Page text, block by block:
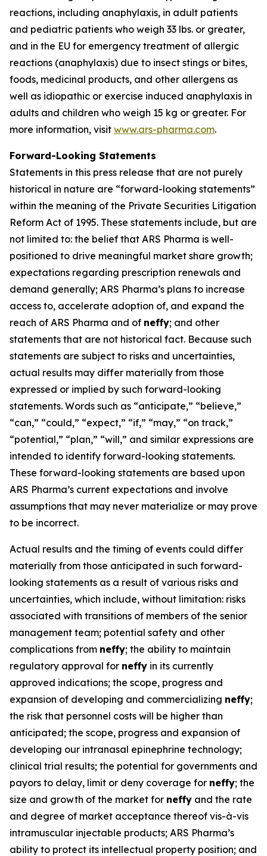
reactions, including anaphylaxis, in adult patients
and pediatric patients who weigh 33 lbs. or greater,
and in the EU for emergency treatment of allergic
reactions (anaphylaxis) due to insect stings or bites,
foods, medicinal products, and other allergens as
well as idiopathic or exercise induced anaphylaxis in
adults and children who weigh 15 kg or greater. For
more information, visit www.ars-pharma.com.
Forward-Looking Statements
Statements in this press release that are not purely
historical in nature are “forward-looking statements”
within the meaning of the Private Securities Litigation
Reform Act of 1995. These statements include, but are
not limited to: the belief that ARS Pharma is well-
positioned to drive meaningful market share growth;
expectations regarding prescription renewals and
demand generally; ARS Pharma’s plans to increase
access to, accelerate adoption of, and expand the
reach of ARS Pharma and of neffy; and other
statements that are not historical fact. Because such
statements are subject to risks and uncertainties,
actual results may differ materially from those
expressed or implied by such forward-looking
statements. Words such as “anticipate,” “believe,”
“can,” “could,” “expect,” “if,” “may,” “on track,”
“potential,” “plan,” “will,” and similar expressions are
intended to identify forward-looking statements.
These forward-looking statements are based upon
ARS Pharma’s current expectations and involve
assumptions that may never materialize or may prove
to be incorrect.
Actual results and the timing of events could differ
materially from those anticipated in such forward-
looking statements as a result of various risks and
uncertainties, which include, without limitation: risks
associated with transitions of members of the senior
management team; potential safety and other
complications from neffy; the ability to maintain
regulatory approval for neffy in its currently
approved indications; the scope, progress and
expansion of developing and commercializing neffy;
the risk that personnel costs will be higher than
anticipated; the scope, progress and expansion of
developing our intranasal epinephrine technology;
clinical trial results; the potential for governments and
payors to delay, limit or deny coverage for neffy; the
size and growth of the market for neffy and the rate
and degree of market acceptance thereof vis-à-vis
intramuscular injectable products; ARS Pharma’s
ability to protect its intellectual property position; and